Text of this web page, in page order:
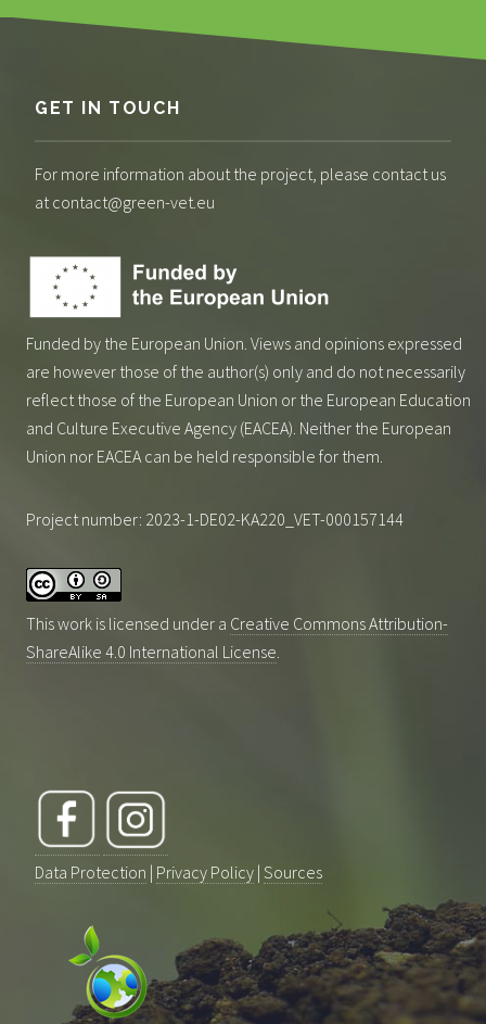
GET IN TOUCH
For more information about the project, please contact us
at contact@green-vet.eu
Funded by the European Union. Views and opinions expressed
are however those of the author(s) only and do not necessarily
reflect those of the European Union or the European Education
and Culture Executive Agency (EACEA). Neither the European
Union nor EACEA can be held responsible for them.
Project number: 2023-1-DE02-KA220_VET-000157144
This work is licensed under a Creative Commons Attribution-
ShareAlike 4.0 International License
Data Protection | Privacy Policy | Sources